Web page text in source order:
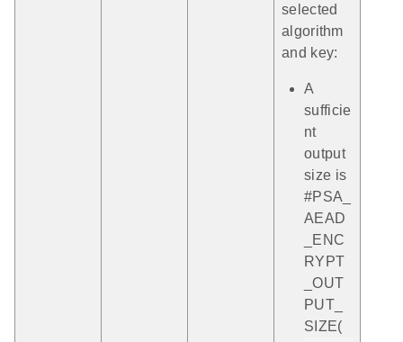
selected
algorithm
and key:
A
sufficie
nt
output
size is
#PSA_
AEAD
_ENC
RYPT
_OUT
PUT_
SIZE(